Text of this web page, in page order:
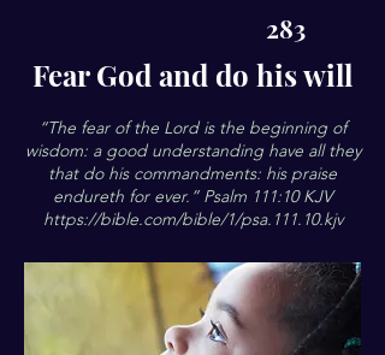
283
Fear God and do his will
“The fear of the Lord is the beginning of
wisdom: a good understanding have all they
that do his commandments: his praise
endureth for ever.” Psalm 111:10 KJV
https://bible.com/bible/1/psa.111.10.kjv